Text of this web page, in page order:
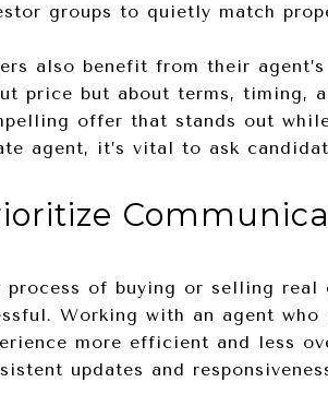
groups to quietly match
also benefit from their
price but about terms, timing,
offer that stands out
agent, it’s vital to ask
process of buying or selling
Working with an agent
more efficient and less
updates and